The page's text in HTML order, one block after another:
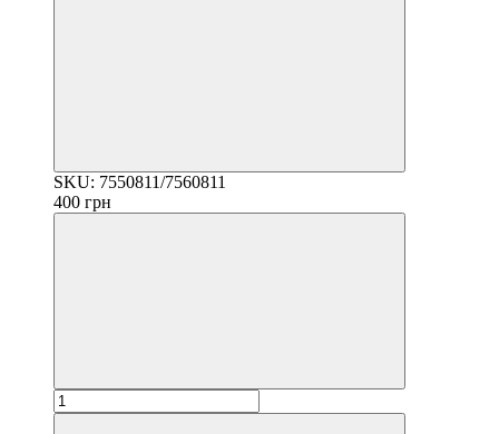
SKU: 7550811/7560811
400 грн